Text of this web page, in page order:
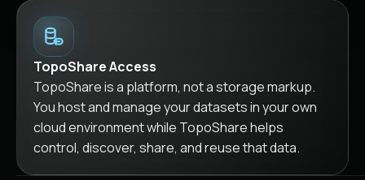
TopoShare Access
TopoShare is a platform, not a storage markup.
You host and manage your datasets in your own
cloud environment while TopoShare helps
control, discover, share, and reuse that data.